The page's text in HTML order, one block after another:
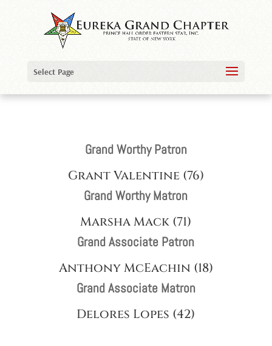
Select Page
Grand Worthy Patron
Grant Valentine (76)
Grand Worthy Matron
Marsha Mack (71)
Grand Associate Patron
Anthony McEachin (18)
Grand Associate Matron
Delores Lopes (42)